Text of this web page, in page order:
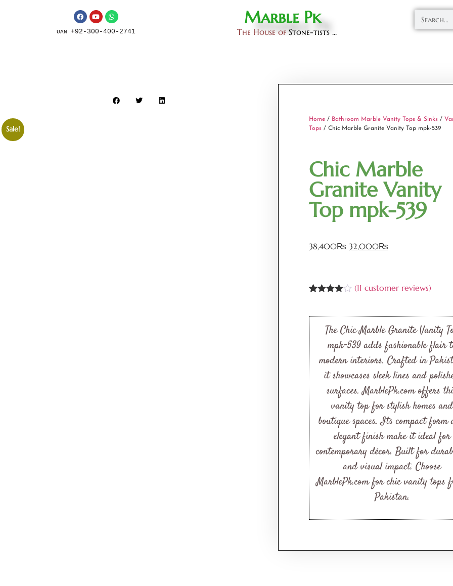
UAN +92-300-400-2741
Marble Pk
The House ofStone-tists ...
Sale!
Home / Bathroom Marble Vanity Tops & Sinks /
Tops / Chic Marble Granite Vanity Top mpk-539
Chic Marble
Granite Vanity
Top mpk-539
38,400₨ 32,000₨
of 5
based
on
customer
ratings
(11 customer reviews)
The Chic Marble Granite Vanity
mpk-539 adds fashionable flair
modern interiors. Crafted in
it showcases sleek lines and
surfaces. MarblePk.com offers
vanity top for stylish homes and
boutique spaces. Its compact form
elegant finish make it ideal for
contemporary décor. Built for
and visual impact. Choose
MarblePk.com for chic vanity tops
Pakistan.